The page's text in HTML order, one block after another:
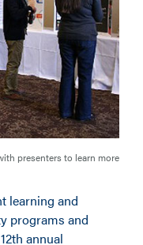
presenters to learn more
learning and
programs and
annual